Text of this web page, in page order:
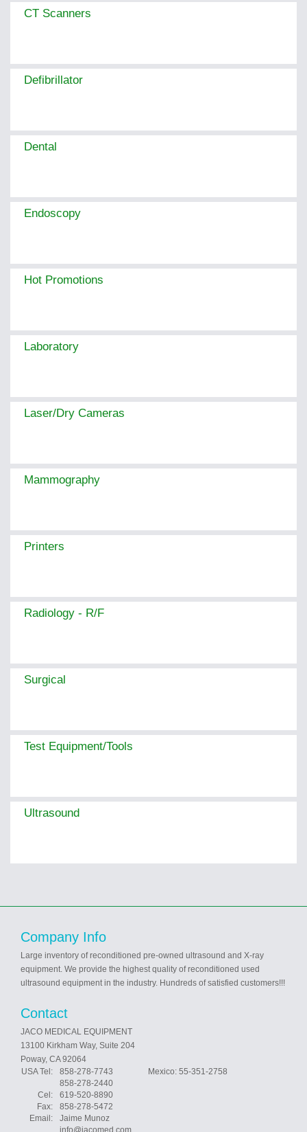
CT Scanners
Defibrillator
Dental
Endoscopy
Hot Promotions
Laboratory
Laser/Dry Cameras
Mammography
Printers
Radiology - R/F
Surgical
Test Equipment/Tools
Ultrasound
Company Info
Large inventory of reconditioned pre-owned ultrasound and X-ray
equipment. We provide the highest quality of reconditioned used
ultrasound equipment in the industry. Hundreds of satisfied customers!!!
Contact
JACO MEDICAL EQUIPMENT
13100 Kirkham Way, Suite 204
Poway, CA 92064
USA Tel:
858-278-7743 Mexico: 55-351-2758
858-278-2440
Cel:
619-520-8890
Fax:
858-278-5472
Email:
Jaime Munoz